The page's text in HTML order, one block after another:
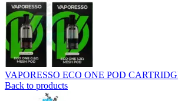
VAPORESSO ECO ONE POD
Back to products